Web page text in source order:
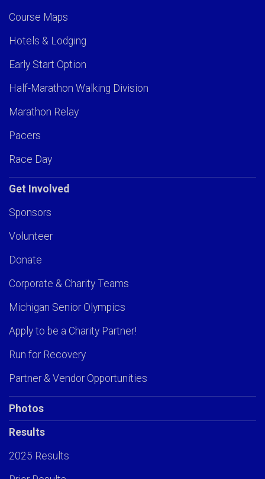
Course Maps
Hotels & Lodging
Early Start Option
Half-Marathon Walking Division
Marathon Relay
Pacers
Race Day
Get Involved
Sponsors
Volunteer
Donate
Corporate & Charity Teams
Michigan Senior Olympics
Apply to be a Charity Partner!
Run for Recovery
Partner & Vendor Opportunities
Photos
Results
2025 Results